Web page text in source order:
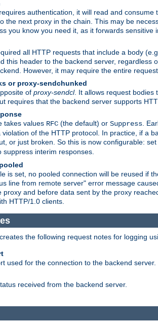
authentication, it will read and
the next proxy in the chain. This may be
you know you need it, as it forwards sensitive
all HTTP requests that include a body
this header to the backend server, regardless
However, it may require the entire
or proxy-sendchunked
of proxy-sendcl. It allows request bodies
requires that the backend server supports
takes values RFC (the default) or Suppress .
violation of the HTTP protocol. In practice, if a
or just broken. So this is now configurable: set
suppress interim responses.
is set, no pooled connection will be reused if
line from remote server" error message
proxy and before data sent by the proxy
HTTP/1.0 clients.
creates the following request notes for logging
used for the connection to the backend server.
received from the backend server.